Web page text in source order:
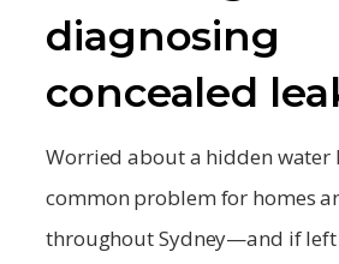
diagnosing
concealed
Worried about a hidden water
common problem for homes
throughout Sydney—and if